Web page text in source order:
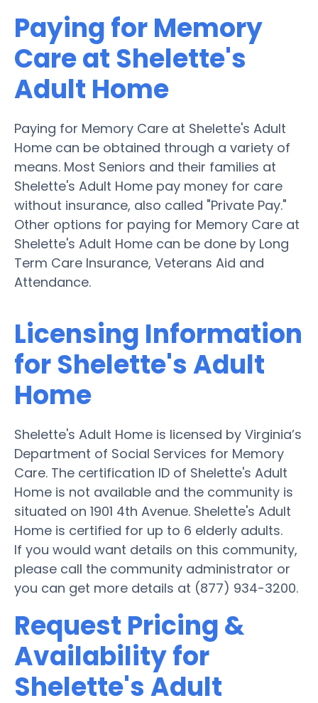
Paying for Memory
Care at Shelette's
Adult Home
Paying for Memory Care at Shelette's Adult
Home can be obtained through a variety of
means. Most Seniors and their families at
Shelette's Adult Home pay money for care
without insurance, also called "Private Pay."
Other options for paying for Memory Care at
Shelette's Adult Home can be done by Long
Term Care Insurance, Veterans Aid and
Attendance.
Licensing Information
for Shelette's Adult
Home
Shelette's Adult Home is licensed by Virginia’s
Department of Social Services for Memory
Care. The certification ID of Shelette's Adult
Home is not available and the community is
situated on 1901 4th Avenue. Shelette's Adult
Home is certified for up to 6 elderly adults.
If you would want details on this community,
please call the community administrator or
you can get more details at (877) 934-3200.
Request Pricing &
Availability for
Shelette's Adult